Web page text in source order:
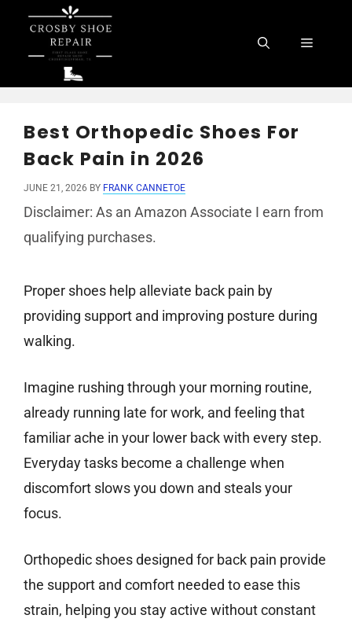
content
Menu
Best Orthopedic Shoes For
Back Pain in 2026
JUNE 21, 2026 BY FRANK CANNETOE
Disclaimer: As an Amazon Associate I earn from
qualifying purchases.
Proper shoes help alleviate back pain by
providing support and improving posture during
walking.
Imagine rushing through your morning routine,
already running late for work, and feeling that
familiar ache in your lower back with every step.
Everyday tasks become a challenge when
discomfort slows you down and steals your
focus.
Orthopedic shoes designed for back pain provide
the support and comfort needed to ease this
strain, helping you stay active without constant